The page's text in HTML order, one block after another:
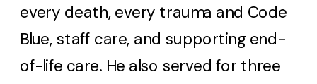
every death, every trauma and Code
Blue, staff care, and supporting end-
of-life care. He also served for three